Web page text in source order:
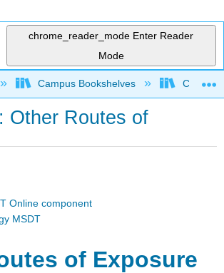
chrome_reader_mode Enter Reader
Mode
global hierarchy
Campus Bookshelves
Other Routes of
Online component
MSDT
of Exposure